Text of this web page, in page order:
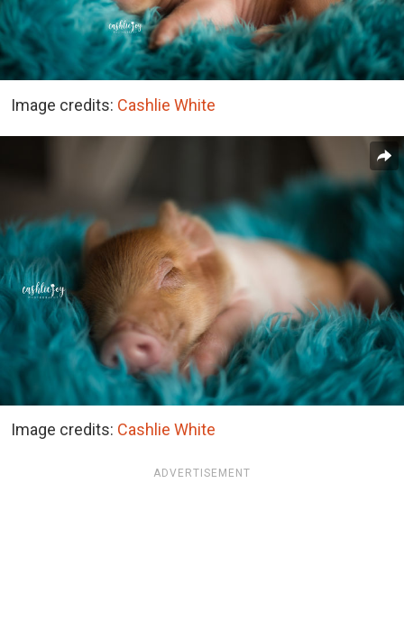
Image credits: Cashlie White
Image credits: Cashlie White
ADVERTISEMENT